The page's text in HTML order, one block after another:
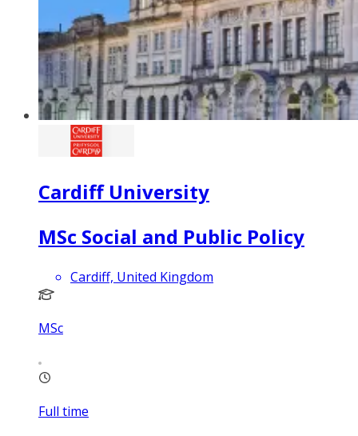
Cardiff University
MSc Social and Public Policy
Cardiff, United Kingdom
MSc
Full time